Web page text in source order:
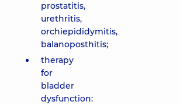
prostatitis,
urethritis,
orchiepididymitis,
balanoposthitis;
therapy
for
bladder
dysfunction: